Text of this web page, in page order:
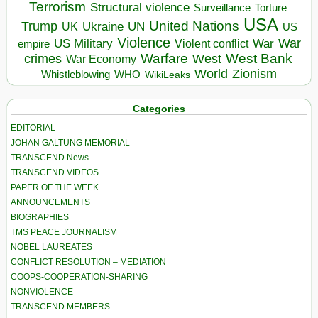
Terrorism Structural violence Surveillance Torture
Trump UK Ukraine UN United Nations USA US
empire US Military Violence Violent conflict War War
crimes War Economy Warfare West West Bank
Whistleblowing WHO WikiLeaks World Zionism
Categories
EDITORIAL
JOHAN GALTUNG MEMORIAL
TRANSCEND News
TRANSCEND VIDEOS
PAPER OF THE WEEK
ANNOUNCEMENTS
BIOGRAPHIES
TMS PEACE JOURNALISM
NOBEL LAUREATES
CONFLICT RESOLUTION – MEDIATION
COOPS-COOPERATION-SHARING
NONVIOLENCE
TRANSCEND MEMBERS